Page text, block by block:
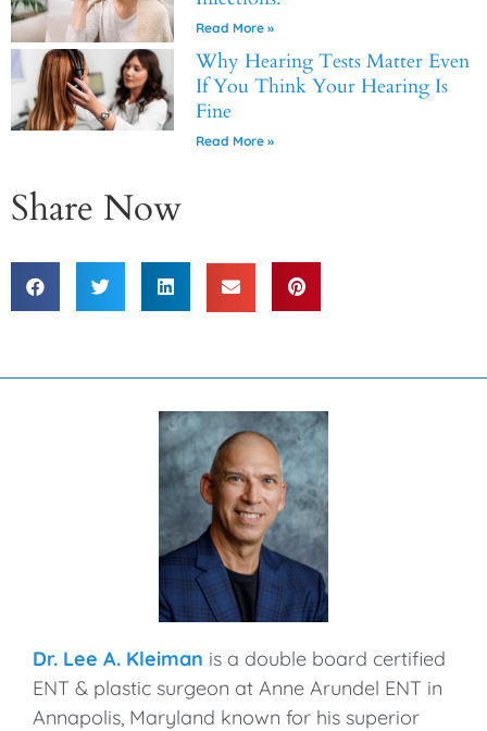
Read More »
Why Hearing Tests Matter Even
If You Think Your Hearing Is
Fine
Read More »
Share Now
Dr. Lee A. Kleiman is a double board certified
ENT & plastic surgeon at Anne Arundel ENT in
Annapolis, Maryland known for his superior